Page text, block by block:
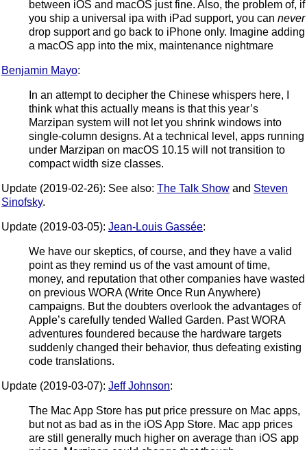
between iOS and macOS just fine. Also, the problem of, if
you ship a universal ipa with iPad support, you can never
drop support and go back to iPhone only. Imagine adding
a macOS app into the mix, maintenance nightmare
Benjamin Mayo:
In an attempt to decipher the Chinese whispers here, I
think what this actually means is that this year’s
Marzipan system will not let you shrink windows into
single-column designs. At a technical level, apps running
under Marzipan on macOS 10.15 will not transition to
compact width size classes.
Update (2019-02-26): See also: The Talk Show and Steven
Sinofsky.
Update (2019-03-05): Jean-Louis Gassée:
We have our skeptics, of course, and they have a valid
point as they remind us of the vast amount of time,
money, and reputation that other companies have wasted
on previous WORA (Write Once Run Anywhere)
campaigns. But the doubters overlook the advantages of
Apple’s carefully tended Walled Garden. Past WORA
adventures foundered because the hardware targets
suddenly changed their behavior, thus defeating existing
code translations.
Update (2019-03-07): Jeff Johnson:
The Mac App Store has put price pressure on Mac apps,
but not as bad as in the iOS App Store. Mac app prices
are still generally much higher on average than iOS app